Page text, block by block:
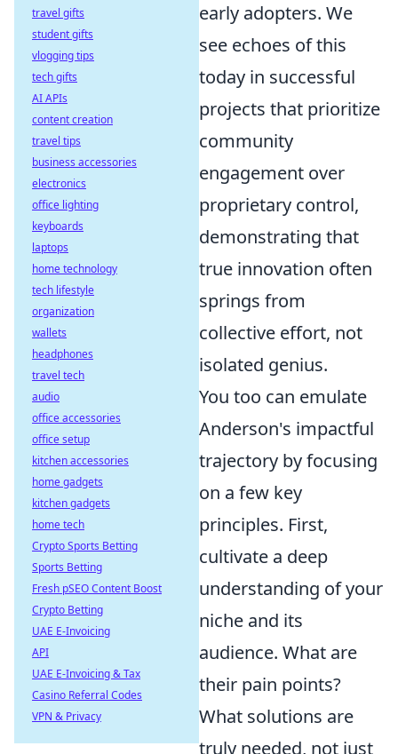
early adopters. We
see echoes of this
today in successful
projects that prioritize
community
engagement over
proprietary control,
demonstrating that
true innovation often
springs from
collective effort, not
isolated genius.
You too can emulate
Anderson's impactful
trajectory by focusing
on a few key
principles. First,
cultivate a deep
understanding of your
niche and its
audience. What are
their pain points?
What solutions are
truly needed, not just
travel gifts
student gifts
vlogging tips
tech gifts
AI APIs
content creation
travel tips
business accessories
electronics
office lighting
keyboards
laptops
home technology
tech lifestyle
organization
wallets
headphones
travel tech
audio
office accessories
office setup
kitchen accessories
home gadgets
kitchen gadgets
home tech
Crypto Sports Betting
Sports Betting
Fresh pSEO Content Boost
Crypto Betting
UAE E-Invoicing
API
UAE E-Invoicing & Tax
Casino Referral Codes
VPN & Privacy